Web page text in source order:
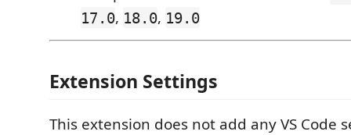
17.0, 18.0, 19.0
Extension Settings
This extension does not add any VS Code